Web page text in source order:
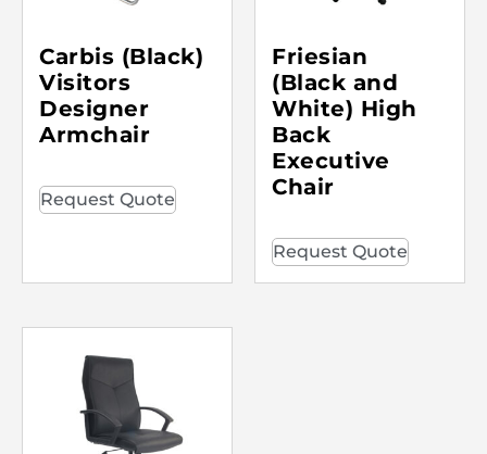
Carbis (Black)
Visitors
Designer
Armchair
Request Quote
Friesian
(Black and
White) High
Back
Executive
Chair
Request Quote